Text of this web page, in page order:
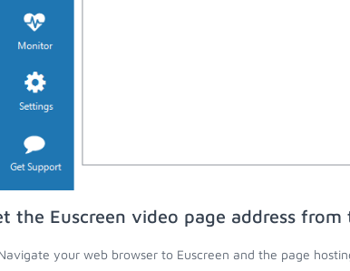
the Euscreen video page address from
your web browser to Euscreen and the page